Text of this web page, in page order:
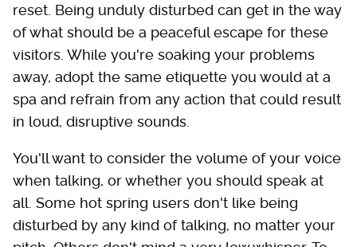
reset. Being unduly disturbed can get in the way
of what should be a peaceful escape for these
visitors. While you're soaking your problems
away, adopt the same etiquette you would at a
spa and refrain from any action that could result
in loud, disruptive sounds.
You'll want to consider the volume of your voice
when talking, or whether you should speak at
all. Some hot spring users don't like being
disturbed by any kind of talking, no matter your